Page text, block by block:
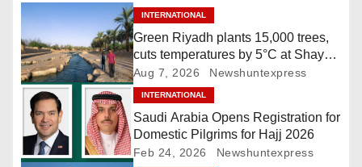
n
a
v
g
INTERNATIONAL
Green Riyadh plants 15,000 trees,
cuts temperatures by 5°C at Shayb
Ghudwanah
Aug 7, 2026 Newshuntexpress
INTERNATIONAL
Saudi Arabia Opens Registration for
Domestic Pilgrims for Hajj 2026
Feb 24, 2026 Newshuntexpress